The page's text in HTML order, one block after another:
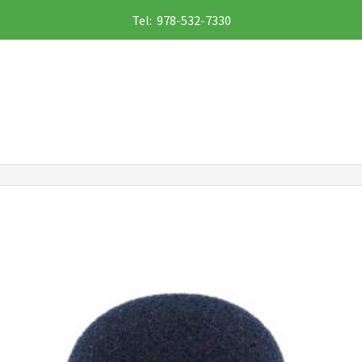
Tel: 978-532-7330